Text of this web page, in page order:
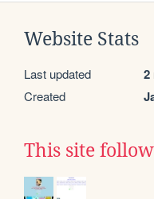
Website Stats
Last updated 2
Created
This site